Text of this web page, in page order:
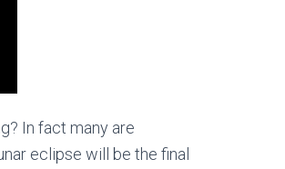
In fact many are
eclipse will be the final